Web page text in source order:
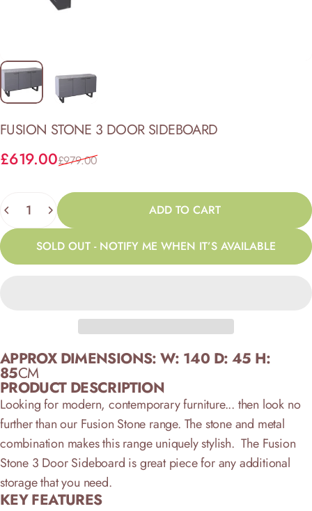
FUSION STONE 3 DOOR SIDEBOARD
Sale price
£619.00
Regular price
£979.00
Quantity ADD TO CART
SOLD OUT - NOTIFY ME WHEN IT’S AVAILABLE
APPROX DIMENSIONS:W: 140 D: 45 H:
85CM
PRODUCT DESCRIPTION
Looking for modern, contemporary furniture... then look no
further than our Fusion Stone range. The stone and metal
combination makes this range uniquely stylish. The Fusion
Stone 3 Door Sideboard is great piece for any additional
storage that you need.
KEY FEATURES